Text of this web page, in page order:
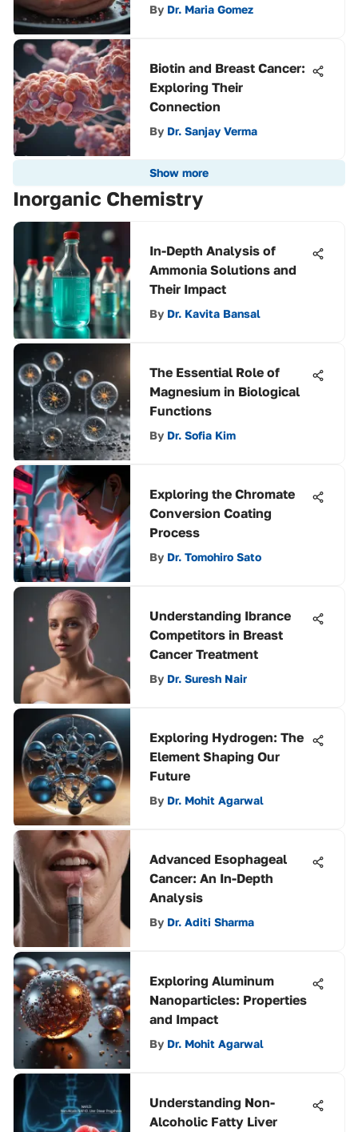
By Dr. Maria Gomez
Biotin and Breast Cancer:
Exploring Their
Connection
By Dr. Sanjay Verma
Show more
Inorganic Chemistry
In-Depth Analysis of
Ammonia Solutions and
Their Impact
By Dr. Kavita Bansal
The Essential Role of
Magnesium in Biological
Functions
By Dr. Sofia Kim
Exploring the Chromate
Conversion Coating
Process
By Dr. Tomohiro Sato
Understanding Ibrance
Competitors in Breast
Cancer Treatment
By Dr. Suresh Nair
Exploring Hydrogen: The
Element Shaping Our
Future
By Dr. Mohit Agarwal
Advanced Esophageal
Cancer: An In-Depth
Analysis
By Dr. Aditi Sharma
Exploring Aluminum
Nanoparticles: Properties
and Impact
By Dr. Mohit Agarwal
Understanding Non-
Alcoholic Fatty Liver